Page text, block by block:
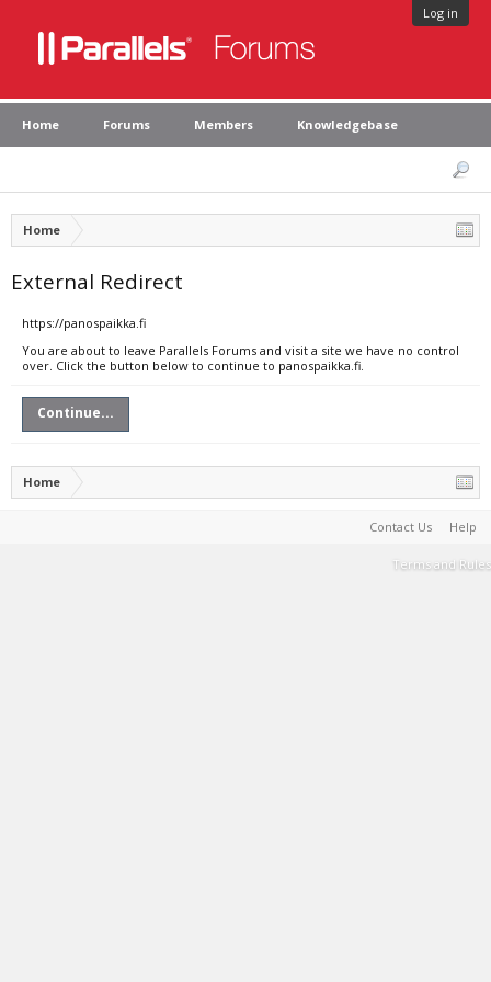
Log in
Home Forums Members Knowledgebase
Home
External Redirect
https://panospaikka.fi
You are about to leave Parallels Forums and visit a site we have no control
over. Click the button below to continue to panospaikka.fi.
Continue...
Home
Contact Us Help
Terms and Rules